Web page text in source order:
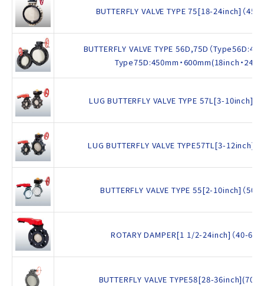
BUTTERFLY VALVE TYPE 75[18-24inch]（
BUTTERFLY VALVE TYPE 56D,75D（
Type75D:450mm・600mm(18inch・
LUG BUTTERFLY VALVE TYPE 57L[3-10inch]（
LUG BUTTERFLY VALVE TYPE57TL[3-12inch]（
BUTTERFLY VALVE TYPE 55[2-10inch]（50-
ROTARY DAMPER[1 1/2-24inch]（40-
BUTTERFLY VALVE TYPE58[28-